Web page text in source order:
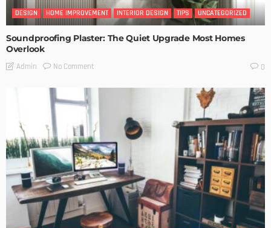
DESIGN HOME IMPROVEMENT INTERIOR DESIGN TIPS UNCATEGORIZED
Soundproofing Plaster: The Quiet Upgrade Most Homes
Overlook
Admin No Comment 0